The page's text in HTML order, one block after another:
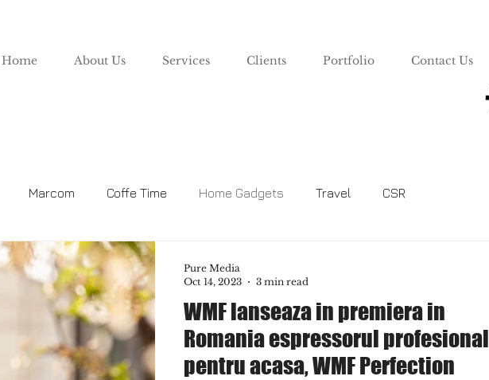
Home About Us Services Clients Portfolio Contact Us
Marcom Coffe Time Home Gadgets Travel CSR
Lifestyle
WMF lanseaza in premiera in
Romania espressorul profesional
pentru acasa, WMF Perfection
Pure Media
Oct 14, 2023
3 min read